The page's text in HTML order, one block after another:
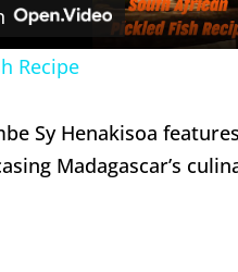
Recipe
Sy Henakisoa
Madagascar’s